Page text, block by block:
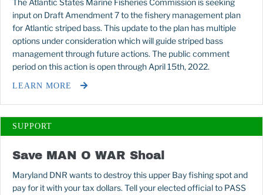
The Atlantic States Marine Fisheries Commission is seeking
input on Draft Amendment 7 to the fishery management plan
for Atlantic striped bass. This update to the plan has multiple
options under consideration which will guide striped bass
management through future actions. The public comment
period on this action is open through April 15th, 2022.
LEARN MORE
SUPPORT
Save MAN O WAR Shoal
Maryland DNR wants to destroy this upper Bay fishing spot and
pay for it with your tax dollars. Tell your elected official to PASS